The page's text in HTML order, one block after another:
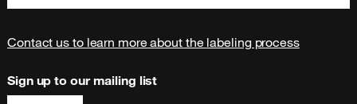
Contact us to learn more about the labeling process
Sign up to our mailing list